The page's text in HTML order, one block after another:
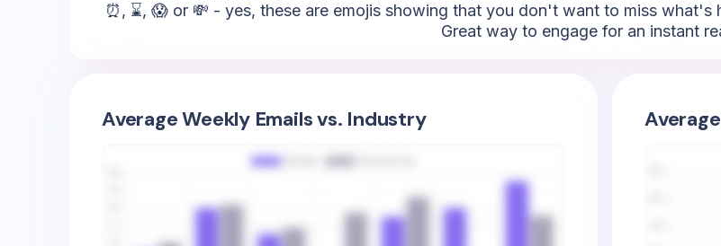
⏰, ⌛, 😱 or 💸 - yes, these are emojis showing that you don't want to miss
Great way to engage for an instant
Average Weekly Emails vs. Industry